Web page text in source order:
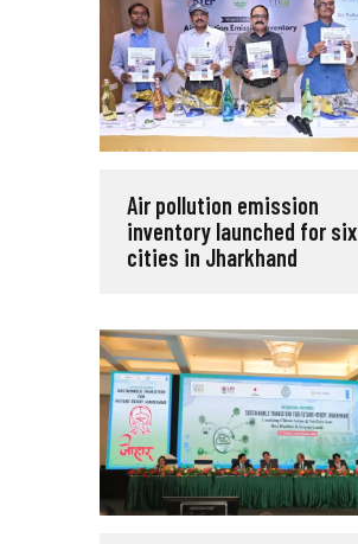
Air pollution emission
inventory launched for six
cities in Jharkhand